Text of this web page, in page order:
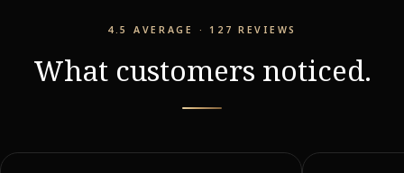
4.5 AVERAGE · 127 REVIEWS
What customers noticed.